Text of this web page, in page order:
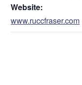
Website:
www.ruccfraser.com